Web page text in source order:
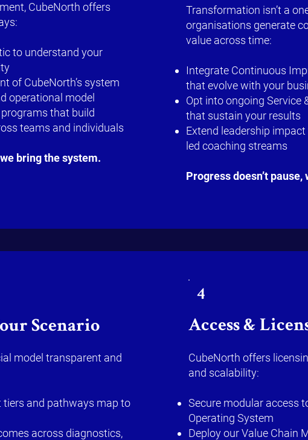
CubeNorth offers
to understand your
of CubeNorth’s system
operational model
that build
teams and individuals
bring the system.
Transformation isn’t a
organisations generate
value across time:
Integrate Continuous
that evolve with your
Opt into ongoing Service
that sustain your results
Extend leadership
led coaching streams
Progress doesn’t pause,
Scenario
model transparent and
tiers and pathways map to
across diagnostics,
4
Access &
CubeNorth offers
and scalability:
Secure modular access
Operating System
Deploy our Value Chain